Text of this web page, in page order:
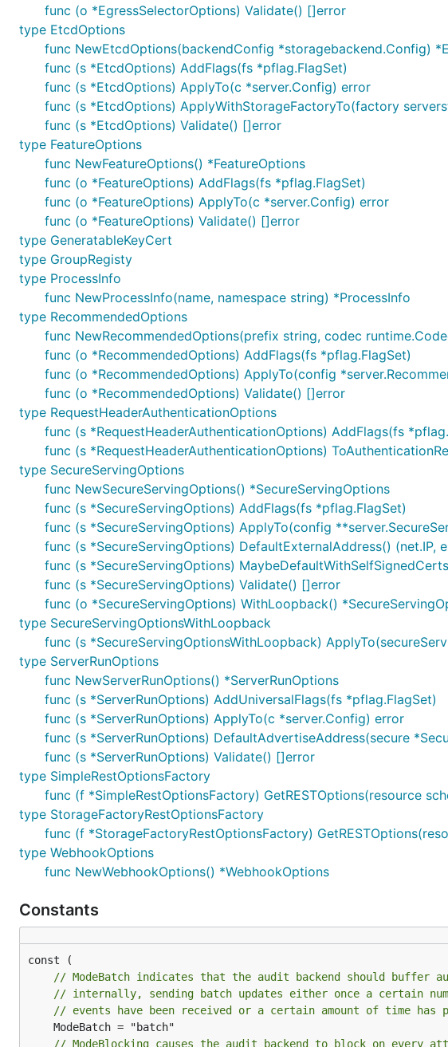
func (o *EgressSelectorOptions) Validate() []error
type EtcdOptions
func NewEtcdOptions(backendConfig *storagebackend.Config)
func (s *EtcdOptions) AddFlags(fs *pflag.FlagSet)
func (s *EtcdOptions) ApplyTo(c *server.Config) error
func (s *EtcdOptions) ApplyWithStorageFactoryTo(factory
func (s *EtcdOptions) Validate() []error
type FeatureOptions
func NewFeatureOptions() *FeatureOptions
func (o *FeatureOptions) AddFlags(fs *pflag.FlagSet)
func (o *FeatureOptions) ApplyTo(c *server.Config) error
func (o *FeatureOptions) Validate() []error
type GeneratableKeyCert
type GroupRegisty
type ProcessInfo
func NewProcessInfo(name, namespace string) *ProcessInfo
type RecommendedOptions
func NewRecommendedOptions(prefix string, codec
func (o *RecommendedOptions) AddFlags(fs *pflag.FlagSet)
func (o *RecommendedOptions) ApplyTo(config
func (o *RecommendedOptions) Validate() []error
type RequestHeaderAuthenticationOptions
func (s *RequestHeaderAuthenticationOptions) AddFlags(fs
func (s *RequestHeaderAuthenticationOptions)
type SecureServingOptions
func NewSecureServingOptions() *SecureServingOptions
func (s *SecureServingOptions) AddFlags(fs *pflag.FlagSet)
func (s *SecureServingOptions) ApplyTo(config
func (s *SecureServingOptions) DefaultExternalAddress() (net.IP,
func (s *SecureServingOptions)
func (s *SecureServingOptions) Validate() []error
func (o *SecureServingOptions) WithLoopback()
type SecureServingOptionsWithLoopback
func (s *SecureServingOptionsWithLoopback)
type ServerRunOptions
func NewServerRunOptions() *ServerRunOptions
func (s *ServerRunOptions) AddUniversalFlags(fs *pflag.FlagSet)
func (s *ServerRunOptions) ApplyTo(c *server.Config) error
func (s *ServerRunOptions) DefaultAdvertiseAddress(secure
func (s *ServerRunOptions) Validate() []error
type SimpleRestOptionsFactory
func (f *SimpleRestOptionsFactory) GetRESTOptions(resource
type StorageFactoryRestOptionsFactory
func (f *StorageFactoryRestOptionsFactory)
type WebhookOptions
func NewWebhookOptions() *WebhookOptions
Constants
// ModeBatch indicates that the audit backend should buffer
// internally, sending batch updates either once a certain
// events have been received or a certain amount of time has
// ModeBlocking causes the audit backend to block on every